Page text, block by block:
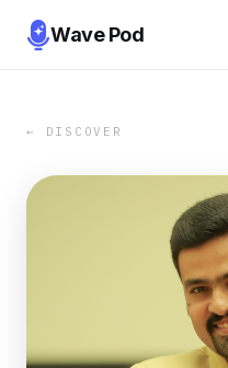
Wave Pod
← DISCOVER